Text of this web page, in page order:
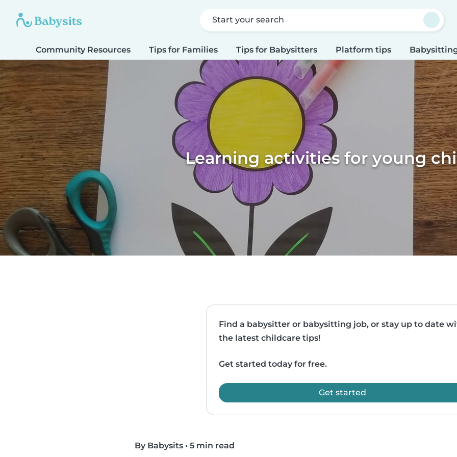
Start your search
Community Resources Tips for Families Tips for Babysitters Platform tips
Learning activities for young
Find a babysitter or babysitting job, or stay up to date
the latest childcare tips!
Get started today for free.
Get started
By Babysits • 5 min read